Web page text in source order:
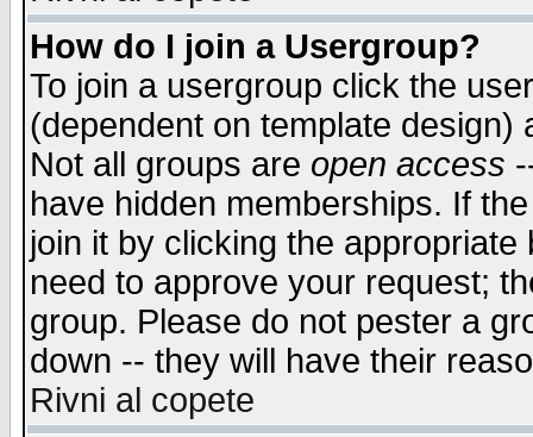
How do I join a Usergroup?
To join a usergroup click the
(dependent on template
Not all groups are open access
have hidden memberships. If
join it by clicking the
need to approve your request;
group. Please do not pester a
down -- they will have their
Rivni al copete